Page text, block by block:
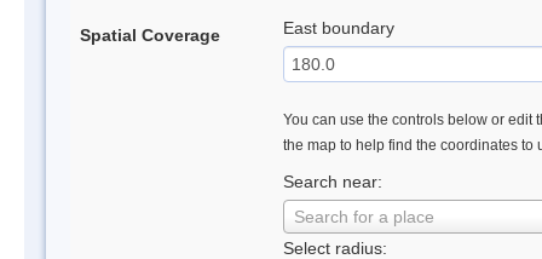
Spatial Coverage East boundary
You can use the controls below or edit
the map to help find the coordinates to
Search near:
Search for a place
Select radius: